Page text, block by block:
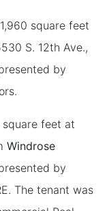
square feet
S. 12th Ave.,
by
square feet at
Windrose
by
The tenant was